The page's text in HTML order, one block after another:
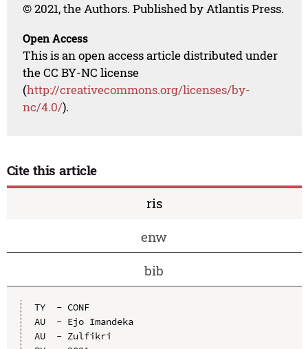
© 2021, the Authors. Published by Atlantis Press.
Open Access
This is an open access article distributed under
the CC BY-NC license
(http://creativecommons.org/licenses/by-
nc/4.0/).
Cite this article
ris
enw
bib
TY  - CONF
AU  - Ejo Imandeka
AU  - Zulfikri